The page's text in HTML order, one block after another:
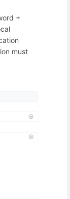
+
must